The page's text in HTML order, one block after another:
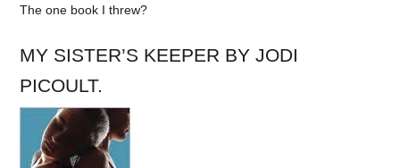
The one book I threw?
MY SISTER’S KEEPER BY JODI
PICOULT.